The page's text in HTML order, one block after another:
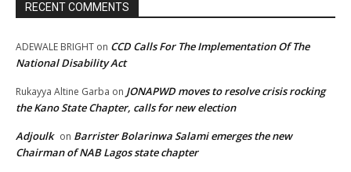
RECENT COMMENTS
ADEWALE BRIGHT on CCD Calls For The Implementation Of The
National Disability Act
Rukayya Altine Garba on JONAPWD moves to resolve crisis rocking
the Kano State Chapter, calls for new election
Adjoulk on Barrister Bolarinwa Salami emerges the new
Chairman of NAB Lagos state chapter